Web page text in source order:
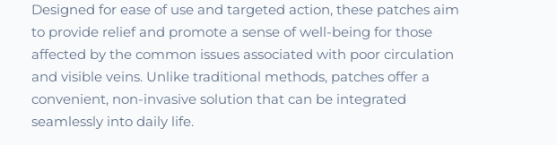
Designed for ease of use and targeted action, these patches aim
to provide relief and promote a sense of well-being for those
affected by the common issues associated with poor circulation
and visible veins. Unlike traditional methods, patches offer a
convenient, non-invasive solution that can be integrated
seamlessly into daily life.